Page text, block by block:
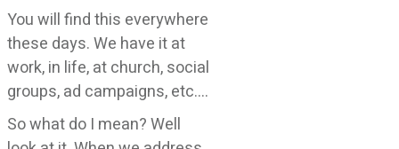
You will find this everywhere
these days. We have it at
work, in life, at church, social
groups, ad campaigns, etc….
So what do I mean? Well